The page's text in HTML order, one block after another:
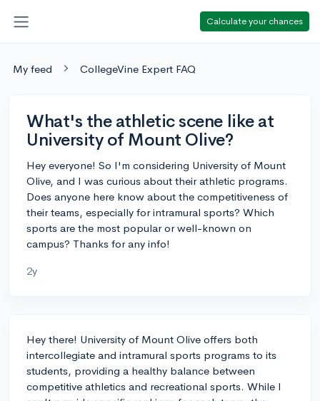
Calculate your chances
My feed CollegeVine Expert FAQ
What's the athletic scene like at
University of Mount Olive?
Hey everyone! So I'm considering University of Mount
Olive, and I was curious about their athletic programs.
Does anyone here know about the competitiveness of
their teams, especially for intramural sports? Which
sports are the most popular or well-known on
campus? Thanks for any info!
2y
Hey there! University of Mount Olive offers both
intercollegiate and intramural sports programs to its
students, providing a healthy balance between
competitive athletics and recreational sports. While I